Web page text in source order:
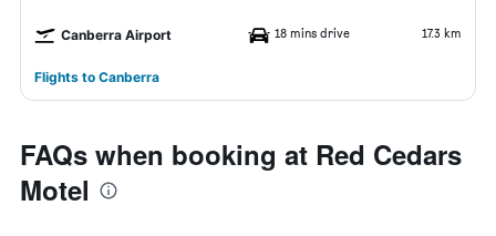
Canberra Airport 18 mins drive 17.3 km
Flights to Canberra
FAQs when booking at Red Cedars
Motel